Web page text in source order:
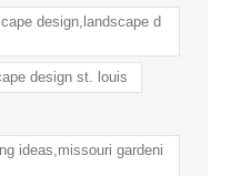
design,landscape d
design st. louis
ideas,missouri gardeni